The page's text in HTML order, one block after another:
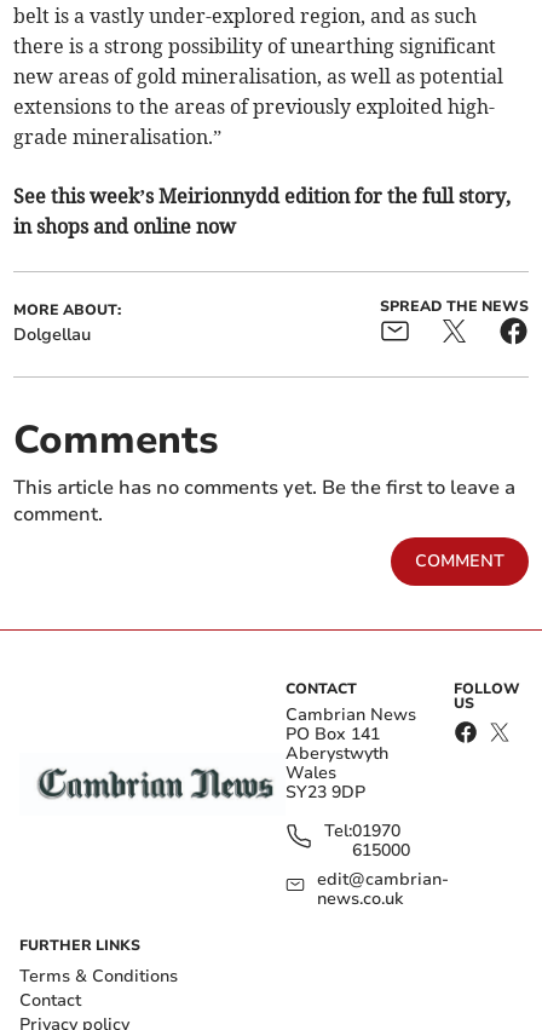
belt is a vastly under-explored region, and as such
there is a strong possibility of unearthing significant
new areas of gold mineralisation, as well as potential
extensions to the areas of previously exploited high-
grade mineralisation.”
See this week’s Meirionnydd edition for the full story,
in shops and online now
MORE ABOUT:
Dolgellau
SPREAD THE NEWS
Comments
This article has no comments yet. Be the first to leave a
comment.
COMMENT
CONTACT
Cambrian News
PO Box 141
Aberystwyth
Wales
SY23 9DP
Tel:01970
615000
edit@cambrian-
news.co.uk
FOLLOW
US
FURTHER LINKS
Terms & Conditions
Contact
Privacy policy